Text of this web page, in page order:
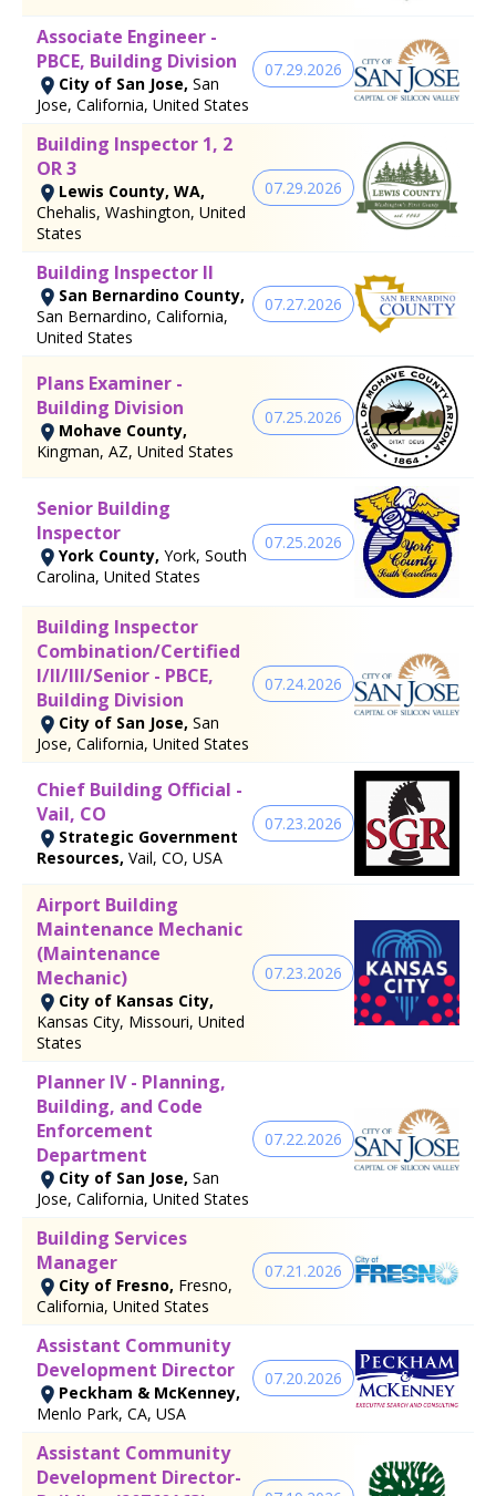
Associate Engineer -
PBCE, Building Division
City of San Jose, San
Jose, California, United States
07.29.2026
Building Inspector 1, 2
OR 3
Lewis County, WA,
Chehalis, Washington, United
States
07.29.2026
Building Inspector II
San Bernardino County,
San Bernardino, California,
United States
07.27.2026
Plans Examiner -
Building Division
Mohave County,
Kingman, AZ, United States
07.25.2026
Senior Building
Inspector
York County, York, South
Carolina, United States
07.25.2026
Building Inspector
Combination/Certified
I/II/III/Senior - PBCE,
Building Division
City of San Jose, San
Jose, California, United States
07.24.2026
Chief Building Official -
Vail, CO
Strategic Government
Resources, Vail, CO, USA
07.23.2026
Airport Building
Maintenance Mechanic
(Maintenance
Mechanic)
City of Kansas City,
Kansas City, Missouri, United
States
07.23.2026
Planner IV - Planning,
Building, and Code
Enforcement
Department
City of San Jose, San
Jose, California, United States
07.22.2026
Building Services
Manager
City of Fresno, Fresno,
California, United States
07.21.2026
Assistant Community
Development Director
Peckham & McKenney,
Menlo Park, CA, USA
07.20.2026
Assistant Community
Development Director-